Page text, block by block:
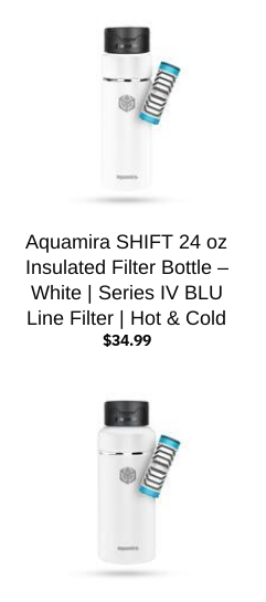
Aquamira SHIFT 24 oz
Insulated Filter Bottle –
White | Series IV BLU
Line Filter | Hot & Cold
$34.99